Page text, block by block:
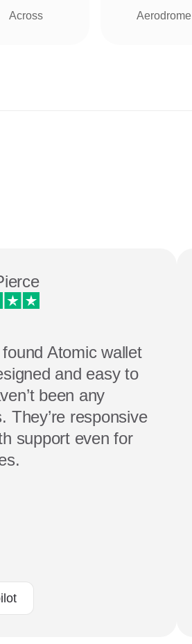
Across Aerodrome
Atomic wallet
and easy to
been any
They’re responsive
support even for